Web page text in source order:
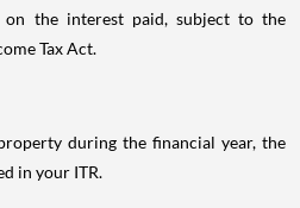
the interest paid, subject to the
Tax Act.
during the financial year, the
in your ITR.